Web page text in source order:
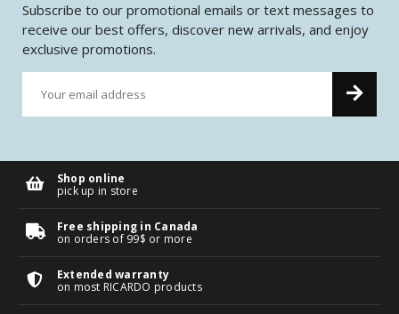
Subscribe to our promotional emails or text messages to
receive our best offers, discover new arrivals, and enjoy
exclusive promotions.
Shop online
pick up in store
Free shipping in Canada
on orders of 99$ or more
Extended warranty
on most RICARDO products